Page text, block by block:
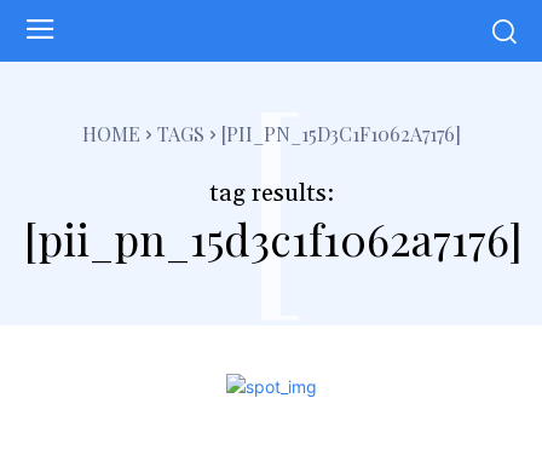
HOME TAGS [PII_PN_15D3C1F1062A7176]
tag results:
[pii_pn_15d3c1f1062a7176]
[